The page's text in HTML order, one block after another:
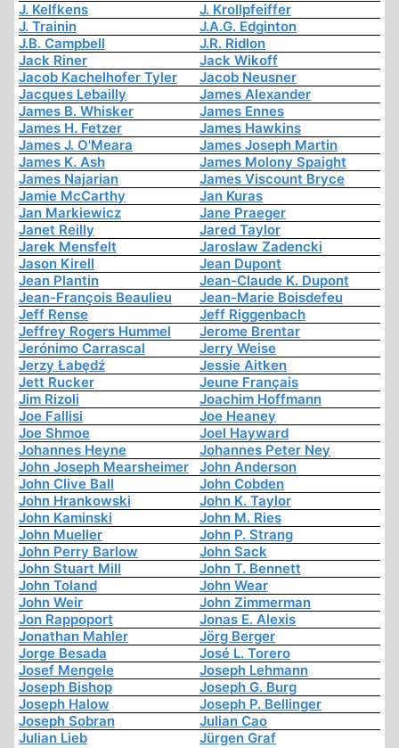
J. Kelfkens
J. Krollpfeiffer
J. Trainin
J.A.G. Edginton
J.B. Campbell
J.R. Ridlon
Jack Riner
Jack Wikoff
Jacob Kachelhofer Tyler
Jacob Neusner
Jacques Lebailly
James Alexander
James B. Whisker
James Ennes
James H. Fetzer
James Hawkins
James J. O'Meara
James Joseph Martin
James K. Ash
James Molony Spaight
James Najarian
James Viscount Bryce
Jamie McCarthy
Jan Kuras
Jan Markiewicz
Jane Praeger
Janet Reilly
Jared Taylor
Jarek Mensfelt
Jaroslaw Zadencki
Jason Kirell
Jean Dupont
Jean Plantin
Jean-Claude K. Dupont
Jean-François Beaulieu
Jean-Marie Boisdefeu
Jeff Rense
Jeff Riggenbach
Jeffrey Rogers Hummel
Jerome Brentar
Jerónimo Carrascal
Jerry Weise
Jerzy Łabędź
Jessie Aitken
Jett Rucker
Jeune Français
Jim Rizoli
Joachim Hoffmann
Joe Fallisi
Joe Heaney
Joe Shmoe
Joel Hayward
Johannes Heyne
Johannes Peter Ney
John Joseph Mearsheimer
John Anderson
John Clive Ball
John Cobden
John Hrankowski
John K. Taylor
John Kaminski
John M. Ries
John Mueller
John P. Strang
John Perry Barlow
John Sack
John Stuart Mill
John T. Bennett
John Toland
John Wear
John Weir
John Zimmerman
Jon Rappoport
Jonas E. Alexis
Jonathan Mahler
Jörg Berger
Jorge Besada
José L. Torero
Josef Mengele
Joseph Lehmann
Joseph Bishop
Joseph G. Burg
Joseph Halow
Joseph P. Bellinger
Joseph Sobran
Julian Cao
Julian Lieb
Jürgen Graf